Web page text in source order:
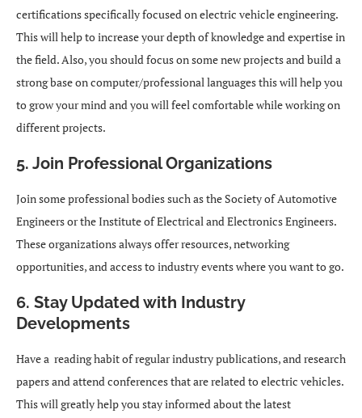
certifications specifically focused on electric vehicle engineering.
This will help to increase your depth of knowledge and expertise in
the field. Also, you should focus on some new projects and build a
strong base on computer/professional languages this will help you
to grow your mind and you will feel comfortable while working on
different projects.
5. Join Professional Organizations
Join some professional bodies such as the Society of Automotive
Engineers or the Institute of Electrical and Electronics Engineers.
These organizations always offer resources, networking
opportunities, and access to industry events where you want to go.
6. Stay Updated with Industry
Developments
Have a reading habit of regular industry publications, and research
papers and attend conferences that are related to electric vehicles.
This will greatly help you stay informed about the latest